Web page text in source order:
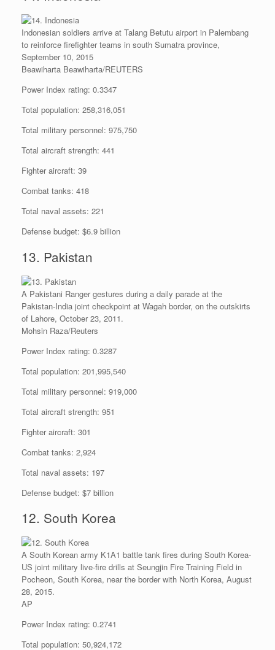
Indonesian soldiers arrive at Talang Betutu airport in Palembang
to reinforce firefighter teams in south Sumatra province,
September 10, 2015
Beawiharta Beawiharta/REUTERS
Power Index rating: 0.3347
Total population: 258,316,051
Total military personnel: 975,750
Total aircraft strength: 441
Fighter aircraft: 39
Combat tanks: 418
Total naval assets: 221
Defense budget: $6.9 billion
13. Pakistan
A Pakistani Ranger gestures during a daily parade at the
Pakistan-India joint checkpoint at Wagah border, on the outskirts
of Lahore, October 23, 2011.
Mohsin Raza/Reuters
Power Index rating: 0.3287
Total population: 201,995,540
Total military personnel: 919,000
Total aircraft strength: 951
Fighter aircraft: 301
Combat tanks: 2,924
Total naval assets: 197
Defense budget: $7 billion
12. South Korea
A South Korean army K1A1 battle tank fires during South Korea-
US joint military live-fire drills at Seungjin Fire Training Field in
Pocheon, South Korea, near the border with North Korea, August
28, 2015.
AP
Power Index rating: 0.2741
Total population: 50,924,172